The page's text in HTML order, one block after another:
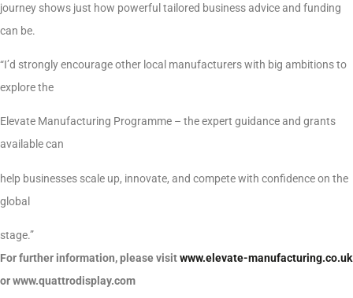
journey shows just how powerful tailored business advice and funding
can be.
“I’d strongly encourage other local manufacturers with big ambitions to
explore the
Elevate Manufacturing Programme – the expert guidance and grants
available can
help businesses scale up, innovate, and compete with confidence on the
global
stage.”
For further information, please visitwww.elevate-manufacturing.co.uk
or www.quattrodisplay.com